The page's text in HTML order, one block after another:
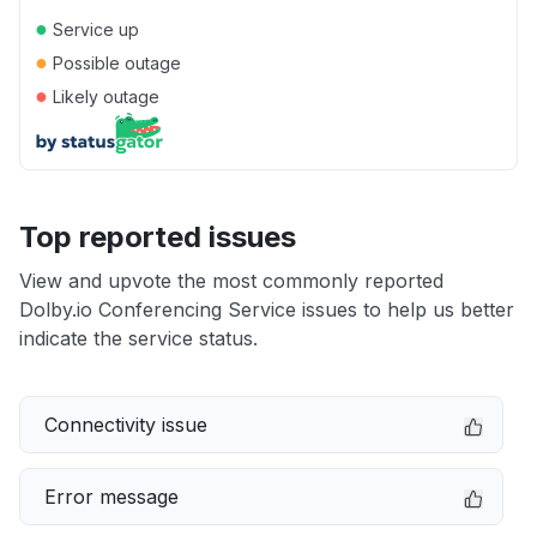
● Service up
● Possible outage
● Likely outage
Top reported issues
View and upvote the most commonly reported
Dolby.io Conferencing Service issues to help us better
indicate the service status.
Connectivity issue
Error message